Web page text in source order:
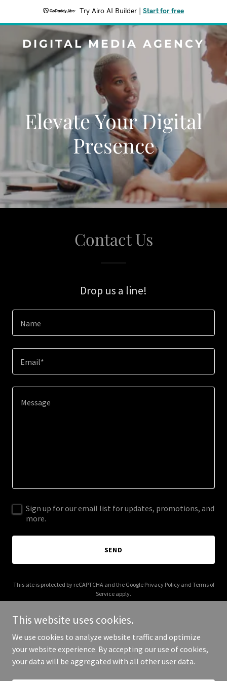
Try Airo AI Builder Start for free
DIGITAL MEDIA AGENCY
Elevate Your Digital
Presence
Contact Us
Drop us a line!
Name
Email*
Sign up for our email list for updates, promotions, and
more.
SEND
This site is protected by reCAPTCHA and the Google Privacy Policyand Terms of
Service apply.
Copyright © 2025 Digital Media Agency - All Rights Reserved.
This website uses cookies.
We use cookies to analyze website traffic and optimize
your website experience. By accepting our use of cookies,
your data will be aggregated with all other user data.